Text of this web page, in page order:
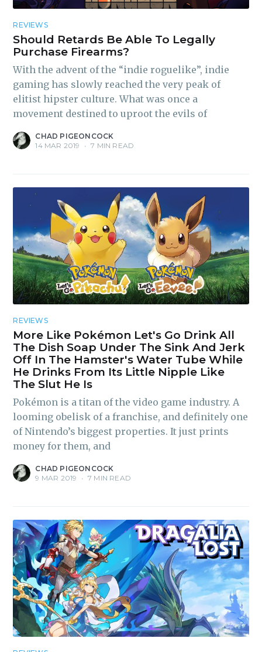
REVIEWS
Should Retards Be Able To Legally
Purchase Firearms?
With the advent of the “indie roguelike”, indie
gaming has slowly reached the very peak of
elitist hipster culture. What was once a
movement destined to uproot the evils of
CHAD PIGEONCOCK
14 MAR 2019
• 7 MIN READ
REVIEWS
More Like Pokémon Let's Go Drink All
The Dish Soap Under The Sink And Jerk
Off In The Hamster's Water Tube While
He Drinks From Its Little Nipple Like
The Slut He Is
Pokémon is a titan of the video game industry. A
looming obelisk of a franchise, and definitely one
of Nintendo’s biggest properties. It just prints
money for them, and
CHAD PIGEONCOCK
9 MAR 2019
• 7 MIN READ